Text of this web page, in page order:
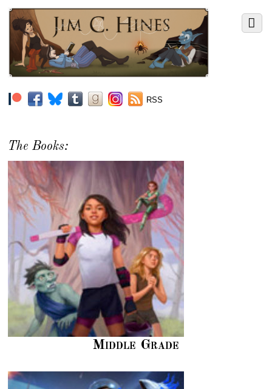
RSS
The Books:
Middle Grade